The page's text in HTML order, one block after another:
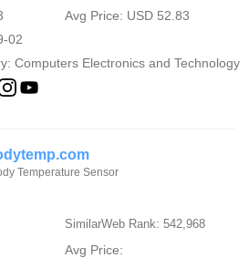
Avg Price: USD 52.83
02
Computers Electronics and Technology
Temperature Sensor
SimilarWeb Rank: 542,968
Avg Price: